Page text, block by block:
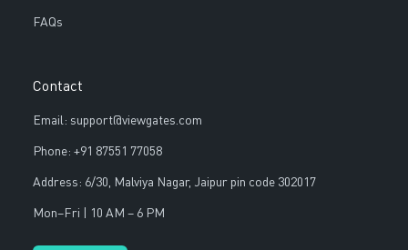
FAQs
Contact
Email: support@viewgates.com
Phone: +91 87551 77058
Address: 6/30, Malviya Nagar, Jaipur pin code 302017
Mon–Fri | 10 AM – 6 PM